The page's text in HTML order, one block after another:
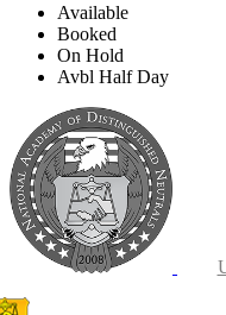
Available
Booked
On Hold
Avbl Half Day